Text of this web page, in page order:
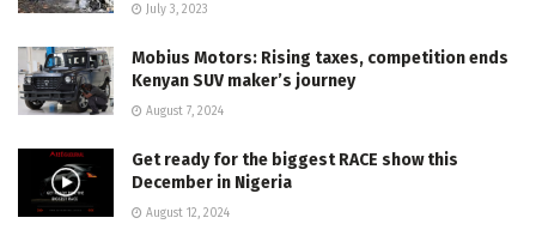
July 3, 2023
Mobius Motors: Rising taxes, competition ends
Kenyan SUV maker’s journey
August 7, 2024
Get ready for the biggest RACE show this
December in Nigeria
August 12, 2024